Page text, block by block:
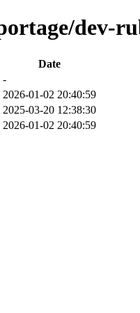
dev-
Date
-
2026-01-02 20:40:59
2025-03-20 12:38:30
2026-01-02 20:40:59